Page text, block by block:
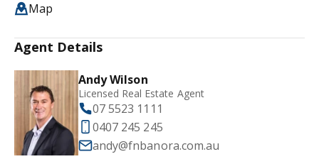
Map
Agent Details
Andy Wilson
Licensed Real Estate Agent
07 5523 1111
0407 245 245
andy@fnbanora.com.au